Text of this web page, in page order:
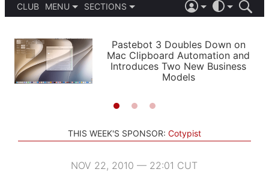
CLUB
MENU
PODCASTS
SHORTCUTS
SETUPS
SECTIONS
APPS
STORIES
LIGHT
AUTOMATIC
Pastebot 3 Doubles Down on
Mac Clipboard Automation and
Introduces Two New Business
Models
THIS WEEK'S SPONSOR: Cotypist
NOV 22, 2010 — 22:01 CUT